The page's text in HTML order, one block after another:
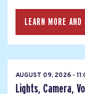
LEARN MORE
AUGUST 09, 2026 -
Lights, Camera,